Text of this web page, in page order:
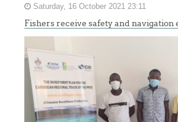
Saturday, 16 October 2021 23:11
Fishers receive safety and navigation